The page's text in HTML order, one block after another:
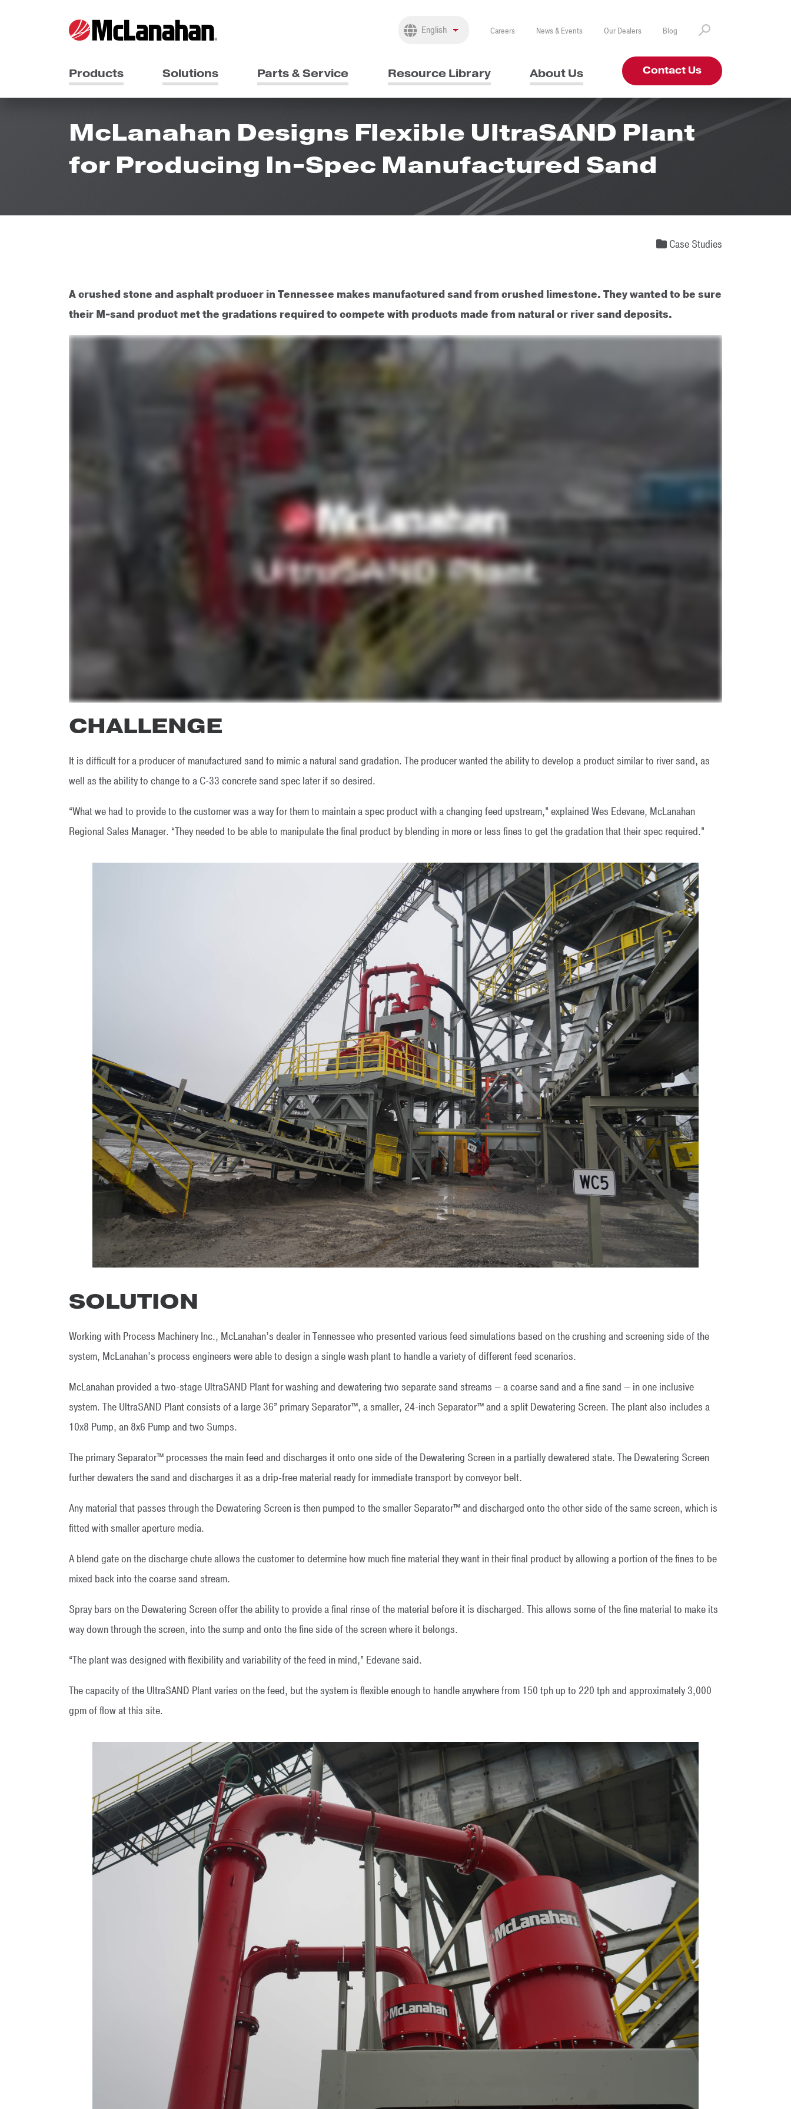
Careers News & Events Our Dealers Blog
Products Solutions Parts & Service Resource Library About Us Contact Us
McLanahan Designs Flexible UltraSAND Plant
for Producing In-Spec Manufactured Sand
Case Studies
A crushed stone and asphalt producer in Tennessee makes manufactured sand from crushed limestone. They wanted to be sure
their M-sand product met the gradations required to compete with products made from natural or river sand deposits.
CHALLENGE
It is difficult for a producer of manufactured sand to mimic a natural sand gradation. The producer wanted the ability to develop a product similar to river sand, as
well as the ability to change to a C-33 concrete sand spec later if so desired.
“What we had to provide to the customer was a way for them to maintain a spec product with a changing feed upstream,” explained Wes Edevane, McLanahan
Regional Sales Manager. “They needed to be able to manipulate the final product by blending in more or less fines to get the gradation that their spec required.”
SOLUTION
Working with Process Machinery Inc., McLanahan’s dealer in Tennessee who presented various feed simulations based on the crushing and screening side of the
system, McLanahan’s process engineers were able to design a single wash plant to handle a variety of different feed scenarios.
McLanahan provided a two-stage UltraSAND Plant for washing and dewatering two separate sand streams — a coarse sand and a fine sand — in one inclusive
system. The UltraSAND Plant consists of a large 36” primary Separator™, a smaller, 24-inch Separator™ and a split Dewatering Screen. The plant also includes a
10x8 Pump, an 8x6 Pump and two Sumps.
The primary Separator™ processes the main feed and discharges it onto one side of the Dewatering Screen in a partially dewatered state. The Dewatering Screen
further dewaters the sand and discharges it as a drip-free material ready for immediate transport by conveyor belt.
Any material that passes through the Dewatering Screen is then pumped to the smaller Separator™ and discharged onto the other side of the same screen, which is
fitted with smaller aperture media.
A blend gate on the discharge chute allows the customer to determine how much fine material they want in their final product by allowing a portion of the fines to be
mixed back into the coarse sand stream.
Spray bars on the Dewatering Screen offer the ability to provide a final rinse of the material before it is discharged. This allows some of the fine material to make its
way down through the screen, into the sump and onto the fine side of the screen where it belongs.
“The plant was designed with flexibility and variability of the feed in mind,” Edevane said.
The capacity of the UltraSAND Plant varies on the feed, but the system is flexible enough to handle anywhere from 150 tph up to 220 tph and approximately 3,000
gpm of flow at this site.